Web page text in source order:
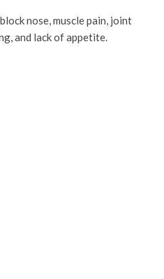
nose, muscle pain, joint
and lack of appetite.